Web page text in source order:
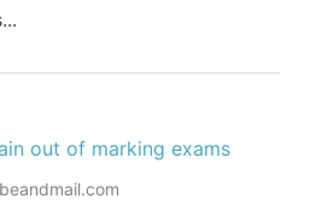
out of marking exams